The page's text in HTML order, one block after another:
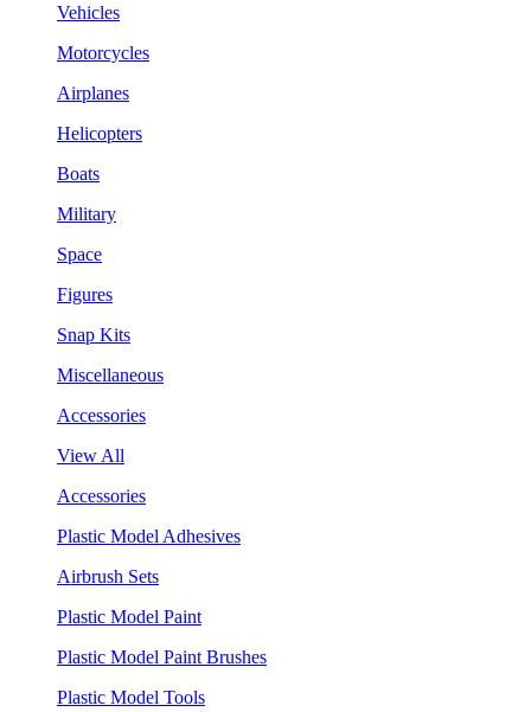
Vehicles
Motorcycles
Airplanes
Helicopters
Boats
Military
Space
Figures
Snap Kits
Miscellaneous
Accessories
View All
Accessories
Plastic Model Adhesives
Airbrush Sets
Plastic Model Paint
Plastic Model Paint Brushes
Plastic Model Tools